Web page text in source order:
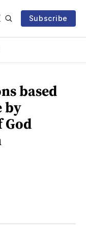
Subscribe
based
by
God